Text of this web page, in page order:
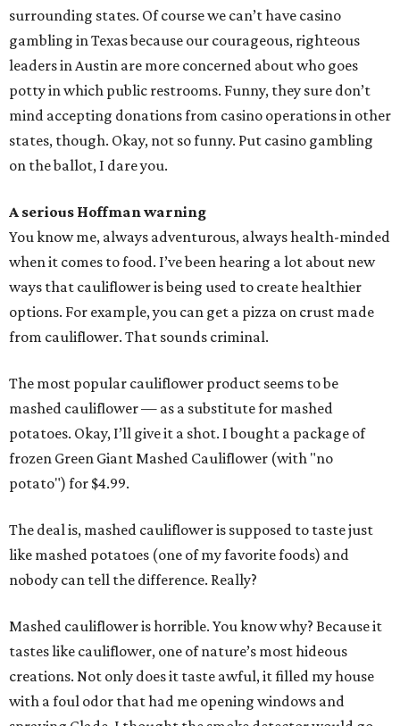
surrounding states. Of course we can’t have casino
gambling in Texas because our courageous, righteous
leaders in Austin are more concerned about who goes
potty in which public restrooms. Funny, they sure don’t
mind accepting donations from casino operations in other
states, though. Okay, not so funny. Put casino gambling
on the ballot, I dare you.
A serious Hoffman warning
You know me, always adventurous, always health-minded
when it comes to food. I’ve been hearing a lot about new
ways that cauliflower is being used to create healthier
options. For example, you can get a pizza on crust made
from cauliflower. That sounds criminal.
The most popular cauliflower product seems to be
mashed cauliflower — as a substitute for mashed
potatoes. Okay, I’ll give it a shot. I bought a package of
frozen Green Giant Mashed Cauliflower (with "no
potato") for $4.99.
The deal is, mashed cauliflower is supposed to taste just
like mashed potatoes (one of my favorite foods) and
nobody can tell the difference. Really?
Mashed cauliflower is horrible. You know why? Because it
tastes like cauliflower, one of nature’s most hideous
creations. Not only does it taste awful, it filled my house
with a foul odor that had me opening windows and